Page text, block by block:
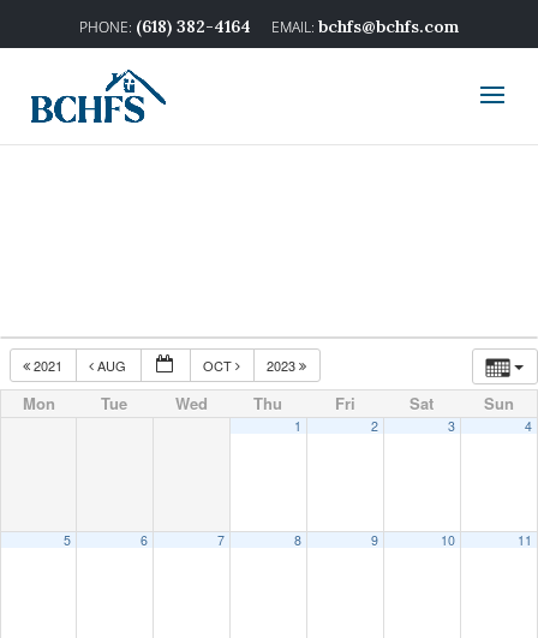
(618) 382-4164 bchfs@bchfs.com
2021 AUG OCT 2023
Mon Tue Wed Thu Fri Sat Sun
1 2 3 4
5 6 7 8 9 10 11